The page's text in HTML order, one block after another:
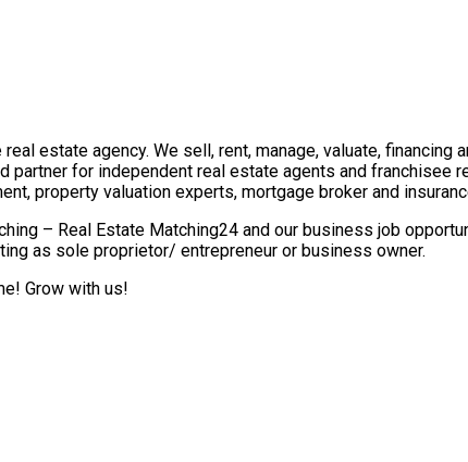
estate agency. We sell, rent, manage, valuate,
partner for independent real estate agents and franchisee
property valuation experts, mortgage broker and
– Real Estate Matching24 and our business job
as sole proprietor/ entrepreneur or business owner.
Grow with us!